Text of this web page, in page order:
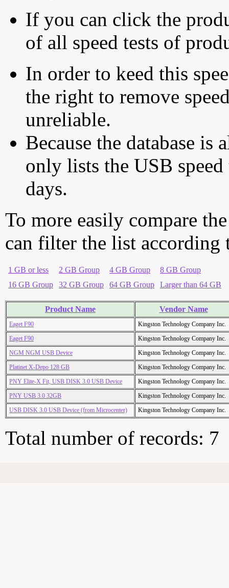
If you can click the
of all speed tests of
In order to keed this
the right to remove
unreliable.
Because the database is
only lists the USB
days.
To more easily compare
can filter the list according
1 GB or less 2 GB Group 4 GB Group
8 GB Group
16 GB Group
32 GB Group 64 GB Group Larger than 64 GB
Product Name Vendor Name
Eaget F90
Kingston Technology Company Inc.
Eaget F90
Kingston Technology Company Inc.
NGM NGM USB Device
Kingston Technology Company Inc.
Platinet X-Depo 128 GB
Kingston Technology Company Inc.
PNY Elite-X Fit, USB DISK 3.0 USB Device
Kingston Technology Company Inc.
PNY USB 3.0 32GB
Kingston Technology Company Inc.
USB DISK 3.0 USB Device (from Microcenter)
Kingston Technology Company Inc.
Total number of records: 7